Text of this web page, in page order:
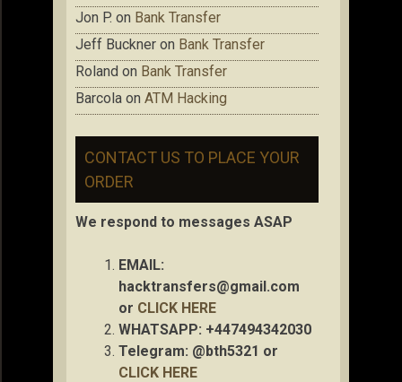
Jon P. on Bank Transfer
Jeff Buckner on Bank Transfer
Roland on Bank Transfer
Barcola on ATM Hacking
CONTACT US TO PLACE YOUR
ORDER
We respond to messages ASAP
EMAIL:
hacktransfers@gmail.com
or CLICK HERE
WHATSAPP: +447494342030
Telegram: @bth5321 or
CLICK HERE